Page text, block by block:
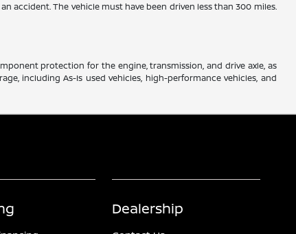
accident. The vehicle must have been driven less than 300 miles.
protection for the engine, transmission, and drive axle, as
including As-Is used vehicles, high-performance vehicles, and
Dealership